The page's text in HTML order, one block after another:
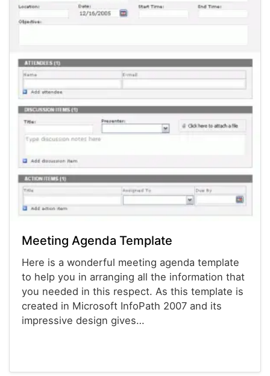
Meeting Agenda Template
Here is a wonderful meeting agenda template
to help you in arranging all the information that
you needed in this respect. As this template is
created in Microsoft InfoPath 2007 and its
impressive design gives…